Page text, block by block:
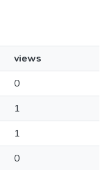
views
0
1
1
0